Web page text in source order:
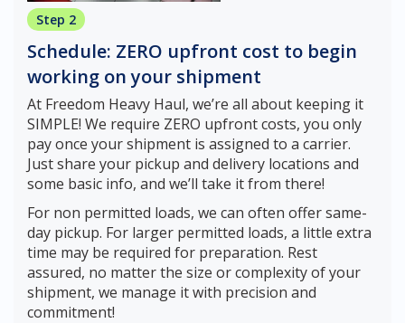
Step 2
Schedule: ZERO upfront cost to begin
working on your shipment
At Freedom Heavy Haul, we’re all about keeping it
SIMPLE! We require ZERO upfront costs, you only
pay once your shipment is assigned to a carrier.
Just share your pickup and delivery locations and
some basic info, and we’ll take it from there!
For non permitted loads, we can often offer same-
day pickup. For larger permitted loads, a little extra
time may be required for preparation. Rest
assured, no matter the size or complexity of your
shipment, we manage it with precision and
commitment!